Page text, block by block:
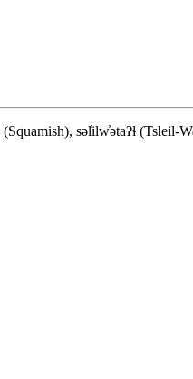
səl̓ilw̓ətaʔɬ (Tsleil-